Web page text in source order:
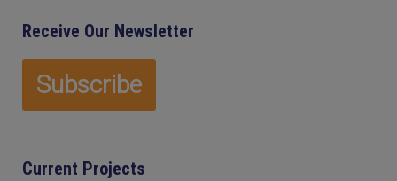
Receive Our Newsletter
Current Projects